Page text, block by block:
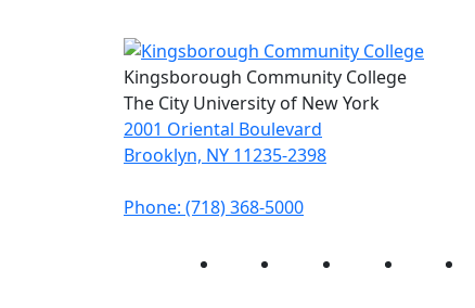
Kingsborough Community College
The City University of New York
2001 Oriental Boulevard
Brooklyn, NY 11235-2398
Phone: (718) 368-5000
InstagramFacebook Twitter LinkedIn